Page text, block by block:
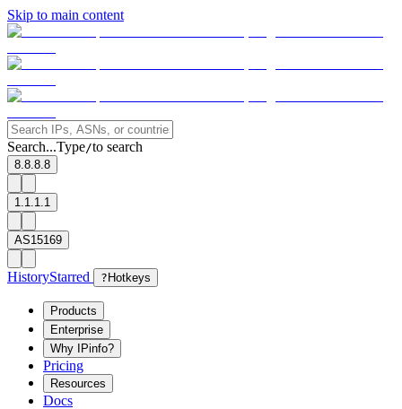
Skip to main content
Search...Type/to search
8.8.8.8
1.1.1.1
AS15169
HistoryStarred ? Hotkeys
Products
Enterprise
Why IPinfo?
Pricing
Resources
Docs